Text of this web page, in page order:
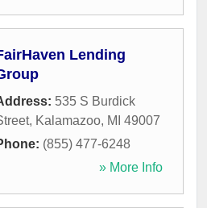
Lending
535 S Burdick
, Kalamazoo, MI 49007
(855) 477-6248
» More Info